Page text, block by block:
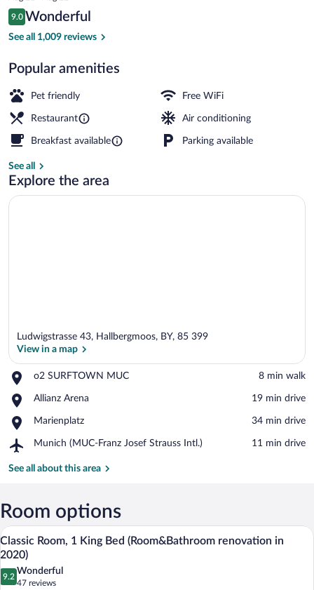
is
$93
Reviews
9.0
9.0 out of 10
Wonderful
See all 1,009 reviews
Popular amenities
Pet friendly Free WiFi
Restaurant Air conditioning
Breakfast available Parking available
See all
Explore the area
Ludwigstrasse 43, Hallbergmoos, BY, 85 399
View in a map
o2 SURFTOWN MUC
Place,
SURFTOWN
‪8 min walk‬
Allianz Arena
Place,
Arena
‪19 min drive‬
Marienplatz
Place,
‪34 min drive‬
Munich (MUC-Franz Josef Strauss Intl.)
Airport,
(MUC-
Strauss
Intl.)
‪11 min drive‬
See all about this area
Room options
View
all
photos
for
A hotel room with a bed, a desk, a
10
Classic Room, 1 King Bed (Room&Bathroom renovation in
2020)
9.2
9.2 out of 10
Wonderful
47 reviews
(47